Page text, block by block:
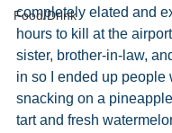
Food/Drink
completely elated and
hours to kill at the
sister, brother-in-law,
in so I ended up people
snacking on a
tart and fresh